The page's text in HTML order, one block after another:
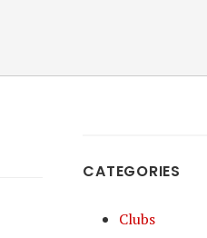
CATEGORIES
Clubs